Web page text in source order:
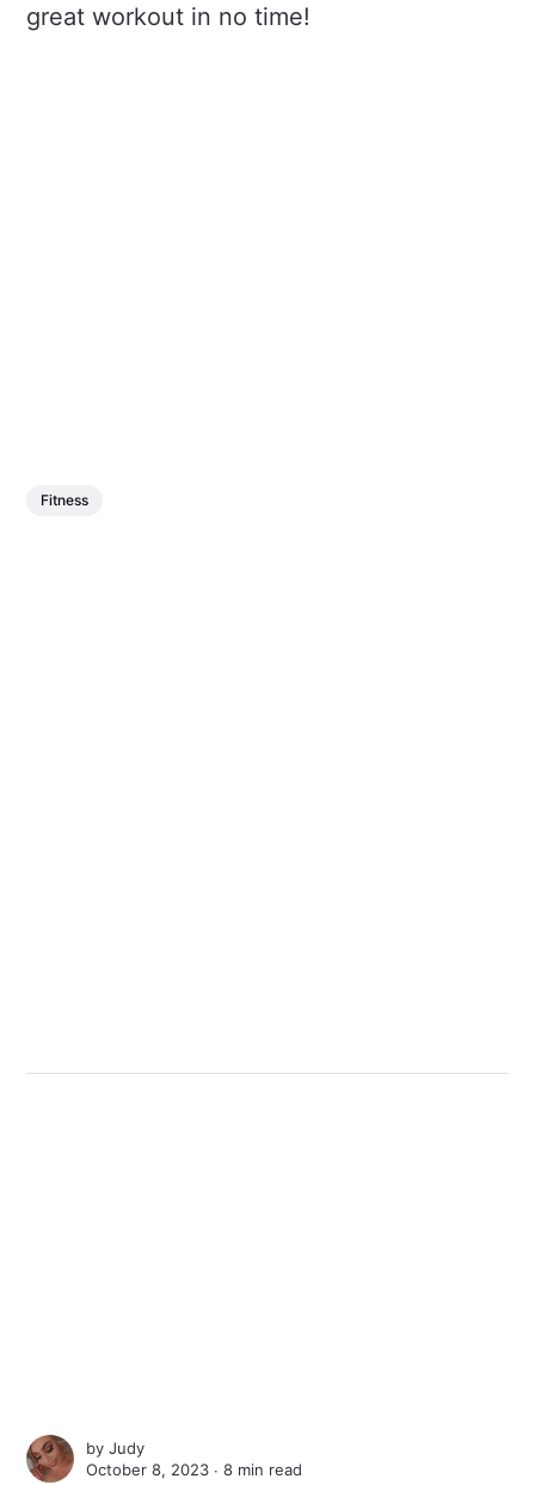
great workout in no time!
Fitness
byJudy
October 8, 2023 ∙8 min read